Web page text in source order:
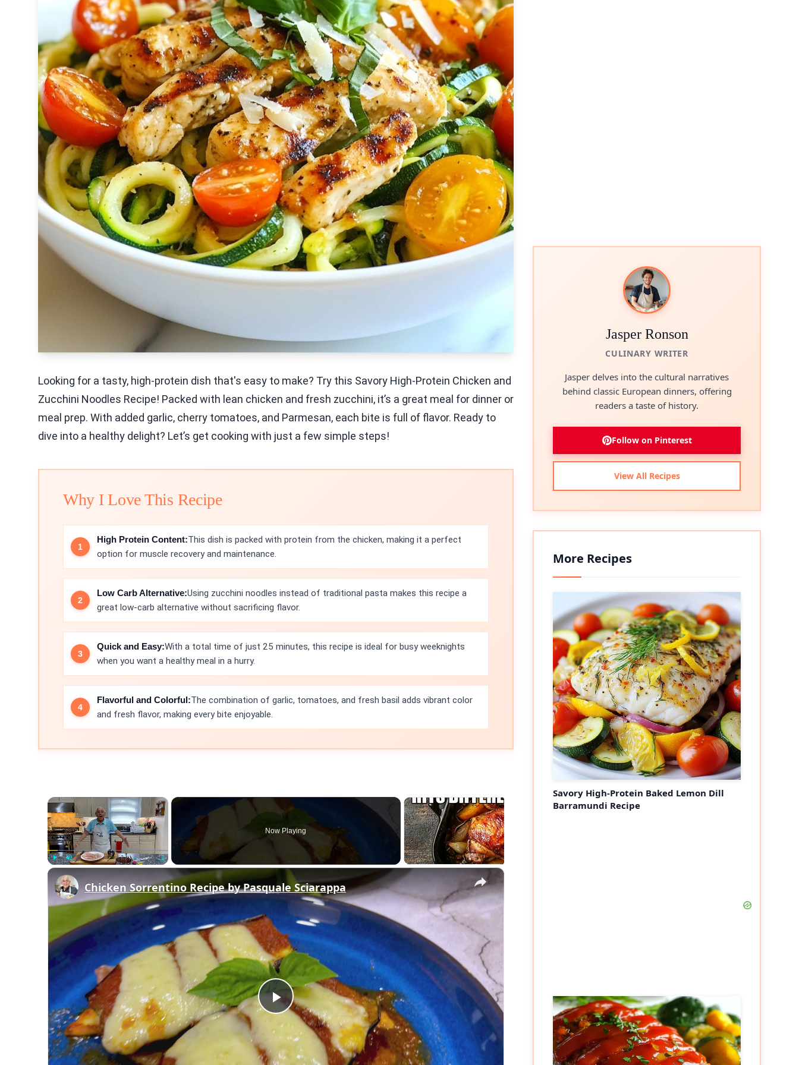
Looking for a tasty, high-protein dish that's easy to make? Try this Savory High-Protein Chicken and
Zucchini Noodles Recipe! Packed with lean chicken and fresh zucchini, it’s a great meal for dinner or
meal prep. With added garlic, cherry tomatoes, and Parmesan, each bite is full of flavor. Ready to
dive into a healthy delight? Let’s get cooking with just a few simple steps!
Why I Love This Recipe
High Protein Content:This dish is packed with protein from the chicken, making it a perfect
option for muscle recovery and maintenance.
Low Carb Alternative:Using zucchini noodles instead of traditional pasta makes this recipe a
great low-carb alternative without sacrificing flavor.
Quick and Easy:With a total time of just 25 minutes, this recipe is ideal for busy weeknights
when you want a healthy meal in a hurry.
Flavorful and Colorful:The combination of garlic, tomatoes, and fresh basil adds vibrant color
and fresh flavor, making every bite enjoyable.
×
Fullscreen
Now Playing
×
Play
Video
Chicken Sorrentino Recipe by Pasquale Sciarappa
Jasper Ronson
CULINARY WRITER
Jasper delves into the cultural narratives
behind classic European dinners, offering
readers a taste of history.
Follow on Pinterest
View All Recipes
More Recipes
Savory High-Protein Baked Lemon Dill
Barramundi Recipe